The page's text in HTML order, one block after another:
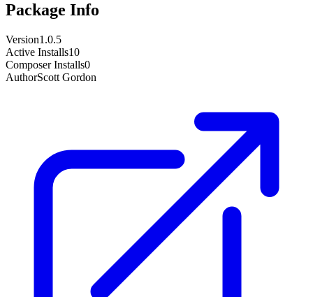
Package Info
Version1.0.5
Active Installs10
Composer Installs0
AuthorScott Gordon